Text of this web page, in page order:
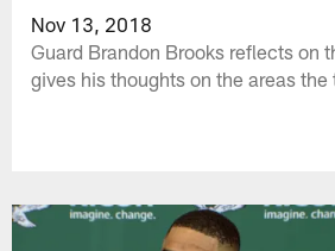
Nov 13, 2018
Guard Brandon Brooks reflects on
gives his thoughts on the areas